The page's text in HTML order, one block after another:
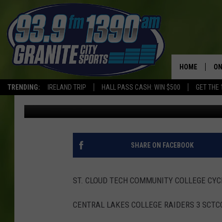
TRENDING: IRELAND TRIP HALL PASS CASH: WIN $500 GET
HOME
SCTCC BASEBALL
Roger Mischke Published: May 7, 2021
SHARE ON FACEBOOK
ST. CLOUD TECH COMMUNITY COLLEGE
CENTRAL LAKES COLLEGE RAIDERS 3